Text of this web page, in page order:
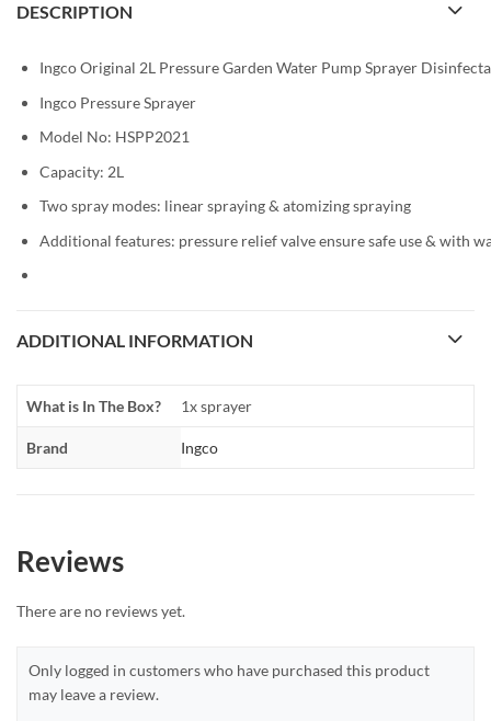
DESCRIPTION
Ingco Original 2L Pressure Garden Water Pump Sprayer
Ingco Pressure Sprayer
Model No: HSPP2021
Capacity: 2L
Two spray modes: linear spraying & atomizing spraying
Additional features: pressure relief valve ensure safe use & with
ADDITIONAL INFORMATION
What is In The Box? 1x sprayer
Brand Ingco
Reviews
There are no reviews yet.
Only logged in customers who have purchased this product
may leave a review.